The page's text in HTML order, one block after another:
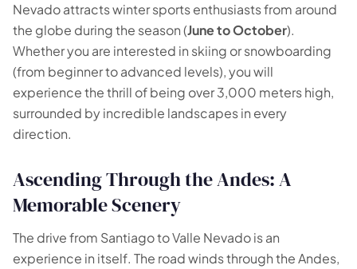
Nevado attracts winter sports enthusiasts from around
the globe during the season (June to October).
Whether you are interested in skiing or snowboarding
(from beginner to advanced levels), you will
experience the thrill of being over 3,000 meters high,
surrounded by incredible landscapes in every
direction.
Ascending Through the Andes: A
Memorable Scenery
The drive from Santiago to Valle Nevado is an
experience in itself. The road winds through the Andes,